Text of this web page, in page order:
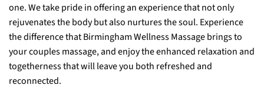
one. We take pride in offering an experience that not only
rejuvenates the body but also nurtures the soul. Experience
the difference that Birmingham Wellness Massage brings to
your couples massage, and enjoy the enhanced relaxation and
togetherness that will leave you both refreshed and
reconnected.